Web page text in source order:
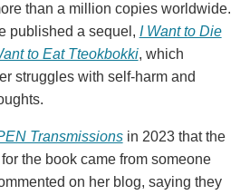
than a million copies worldwide.
published a sequel, I Want to Die
to Eat Tteokbokki, which
struggles with self-harm and
Transmissionsin 2023 that the
the book came from someone
on her blog, saying they